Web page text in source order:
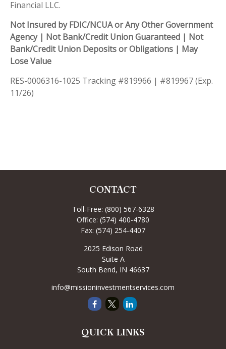
Financial LLC.
Not Insured by FDIC/NCUA or Any Other Government
Agency | Not Bank/Credit Union Guaranteed | Not
Bank/Credit Union Deposits or Obligations | May
Lose Value
RES-0006316-1025 Tracking #819966 | #819967 (Exp.
11/26)
CONTACT
Toll-Free: (800) 567-6328
Office: (574) 400-4780
Fax: (574) 254-4407
2025 Edison Road
Suite A
South Bend, IN 46637
info@missioninvestmentservices.com
QUICK LINKS